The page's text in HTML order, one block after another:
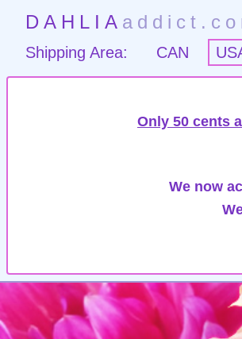
DAHLIA
Shipping Area:
CAN
Only 50 cents
We now